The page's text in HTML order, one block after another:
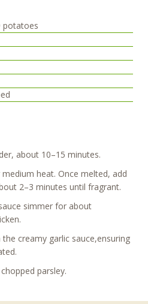
potatoes
about 10–15 minutes.
heat. Once melted, add
2–3 minutes until fragrant.
simmer for about
creamy garlic sauce,ensuring
parsley.